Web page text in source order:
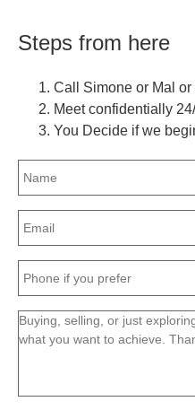
Steps from here
Call Simone or Mal
Meet confidentially
You Decide if we
(Required)
(Required)
(Required)
Message
(Required)